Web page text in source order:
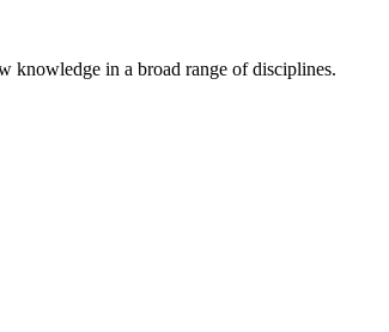
knowledge in a broad range of disciplines.